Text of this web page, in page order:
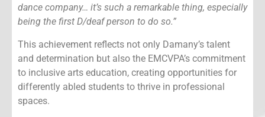
dance company… it’s such a remarkable thing, especially
being the first D/deaf person to do so.”
This achievement reflects not only Damany’s talent
and determination but also the EMCVPA’s commitment
to inclusive arts education, creating opportunities for
differently abled students to thrive in professional
spaces.